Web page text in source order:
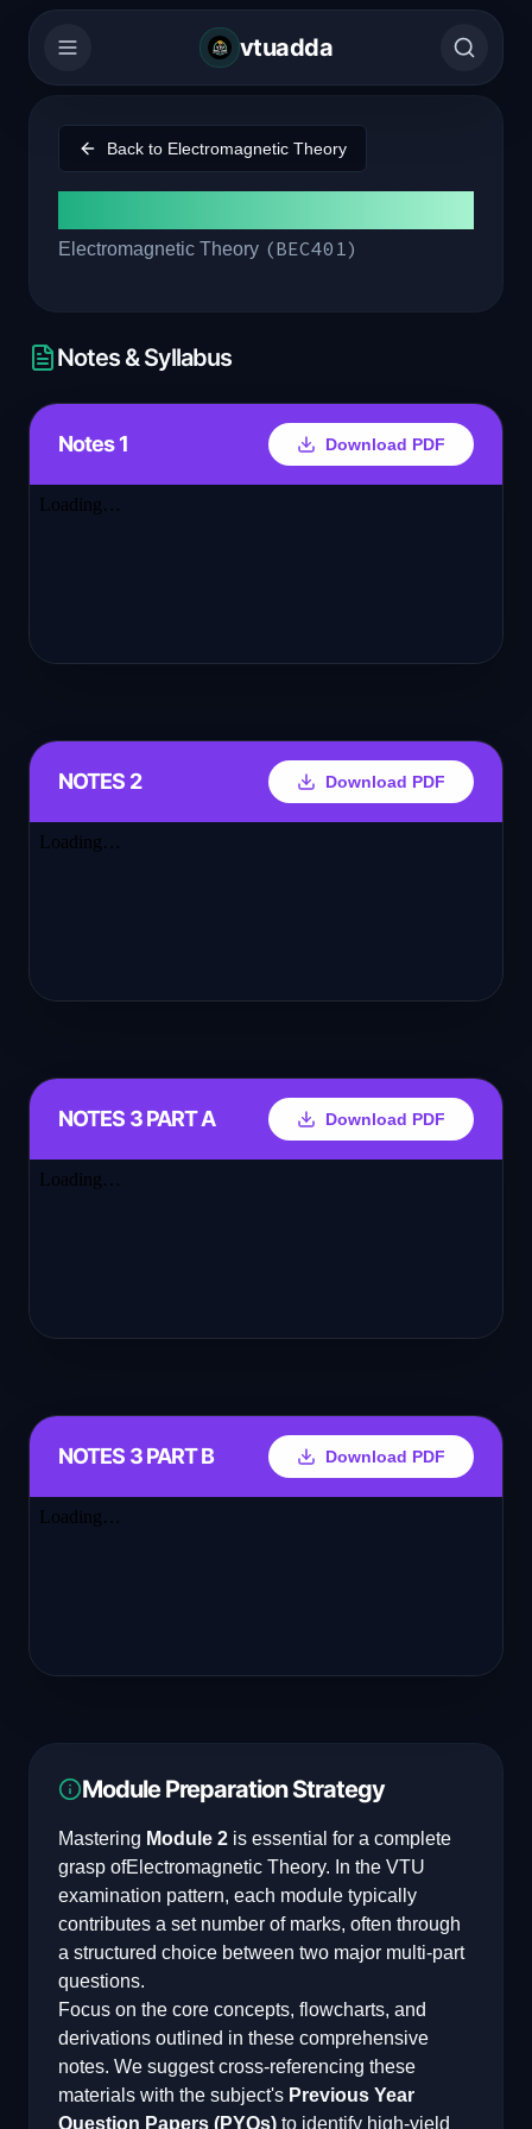
vtuadda
Back to Electromagnetic Theory
Electromagnetic Theory (BEC401)
Notes & Syllabus
Notes 1 Download PDF
NOTES 2 Download PDF
NOTES 3 PART A Download PDF
NOTES 3 PART B Download PDF
Module Preparation Strategy
Mastering Module 2 is essential for a complete
grasp ofElectromagnetic Theory. In the VTU
examination pattern, each module typically
contributes a set number of marks, often through
a structured choice between two major multi-part
questions.
Focus on the core concepts, flowcharts, and
derivations outlined in these comprehensive
notes. We suggest cross-referencing these
materials with the subject's Previous Year
Question Papers (PYQs) to identify high-yield